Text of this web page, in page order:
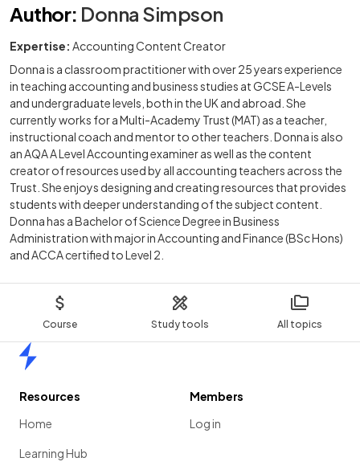
Course Study tools All topics
Author: Donna Simpson
Expertise: Accounting Content Creator
Donna is a classroom practitioner with over 25 years experience
in teaching accounting and business studies at GCSE A-Levels
and undergraduate levels, both in the UK and abroad. She
currently works for a Multi-Academy Trust (MAT) as a teacher,
instructional coach and mentor to other teachers. Donna is also
an AQA A Level Accounting examiner as well as the content
creator of resources used by all accounting teachers across the
Trust. She enjoys designing and creating resources that provides
students with deeper understanding of the subject content.
Donna has a Bachelor of Science Degree in Business
Administration with major in Accounting and Finance (BSc Hons)
and ACCA certified to Level 2.
Resources
Home
Learning Hub
Members
Log in